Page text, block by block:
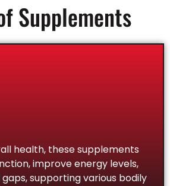
Supplements
health, these supplements
improve energy levels,
supporting various bodily